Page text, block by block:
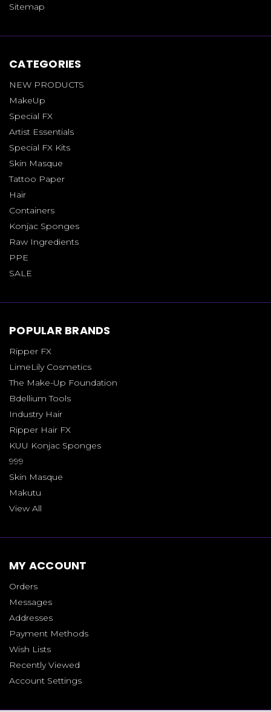
Sitemap
CATEGORIES
NEW PRODUCTS
MakeUp
Special FX
Artist Essentials
Special FX Kits
Skin Masque
Tattoo Paper
Hair
Containers
Konjac Sponges
Raw Ingredients
PPE
SALE
POPULAR BRANDS
Ripper FX
LimeLily Cosmetics
The Make-Up Foundation
Bdellium Tools
Industry Hair
Ripper Hair FX
KUU Konjac Sponges
999
Skin Masque
Makutu
View All
MY ACCOUNT
Orders
Messages
Addresses
Payment Methods
Wish Lists
Recently Viewed
Account Settings